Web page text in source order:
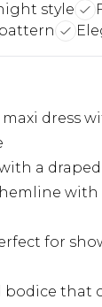
style
dress
a
with
for
that